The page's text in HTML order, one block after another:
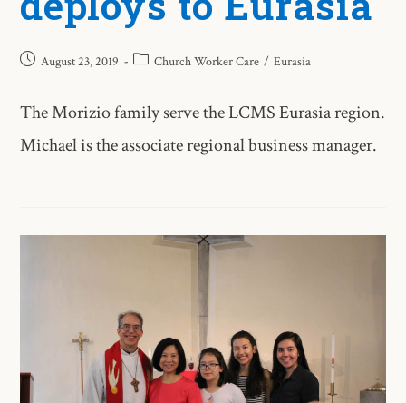
August 23, 2019 Church Worker Care / Eurasia
The Morizio family serve the LCMS Eurasia region.
Michael is the associate regional business manager.